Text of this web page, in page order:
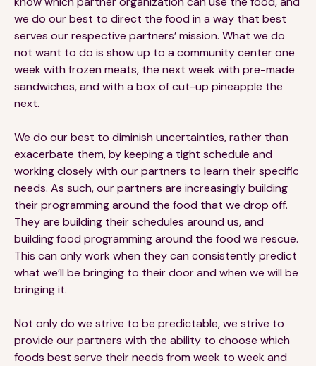
we do our best to direct the food in a way that best
serves our respective partners’ mission. What we do
not want to do is show up to a community center one
week with frozen meats, the next week with pre-made
sandwiches, and with a box of cut-up pineapple the
next.
We do our best to diminish uncertainties, rather than
exacerbate them, by keeping a tight schedule and
working closely with our partners to learn their specific
needs. As such, our partners are increasingly building
their programming around the food that we drop off.
They are building their schedules around us, and
building food programming around the food we rescue.
This can only work when they can consistently predict
what we’ll be bringing to their door and when we will be
bringing it.
Not only do we strive to be predictable, we strive to
provide our partners with the ability to choose which
foods best serve their needs from week to week and